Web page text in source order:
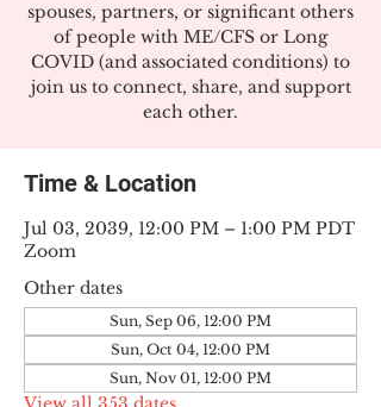
spouses, partners, or significant others
of people with ME/CFS or Long
COVID (and associated conditions) to
join us to connect, share, and support
each other.
Time & Location
Jul 03, 2039, 12:00 PM – 1:00 PM PDT
Zoom
Other dates
Sun, Sep 06, 12:00 PM
Sun, Oct 04, 12:00 PM
Sun, Nov 01, 12:00 PM